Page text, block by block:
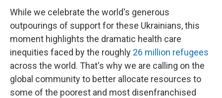
While we celebrate the world's generous
outpourings of support for these Ukrainians, this
moment highlights the dramatic health care
inequities faced by the roughly 26 million refugees
across the world. That's why we are calling on the
global community to better allocate resources to
some of the poorest and most disenfranchised